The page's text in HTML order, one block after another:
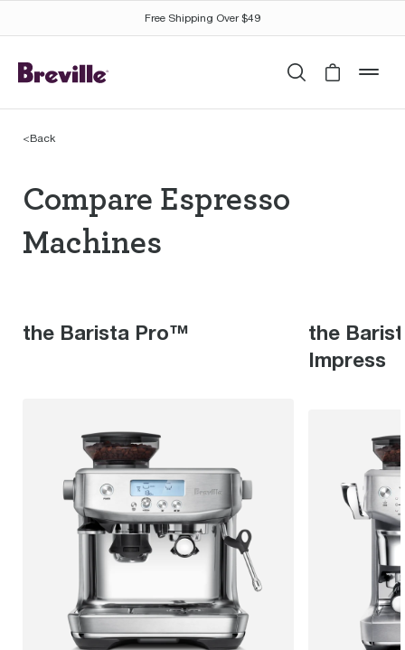
Free Shipping Over $49
SearchCart is
<Back
Compare Espresso
Compare Espresso
Machines
the Barista Pro™
the
Impress